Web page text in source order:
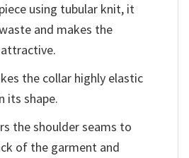
using tubular knit, it
and makes the
the collar highly elastic
its shape.
the shoulder seams to
of the garment and